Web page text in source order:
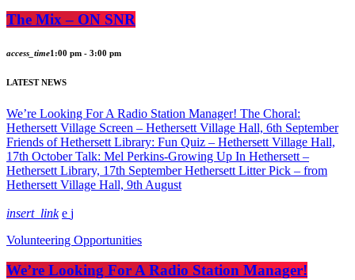
The Mix – ON SNR
access_time1:00 pm - 3:00 pm
LATEST NEWS
We’re Looking For A Radio Station Manager! The Choral:
Hethersett Village Screen – Hethersett Village Hall, 6th September
Friends of Hethersett Library: Fun Quiz – Hethersett Village Hall,
17th OctoberTalk: Mel Perkins-Growing Up In Hethersett –
Hethersett Library, 17th SeptemberHethersett Litter Pick – from
Hethersett Village Hall, 9th August
insert_link
Volunteering Opportunities
We’re Looking For A Radio Station Manager!